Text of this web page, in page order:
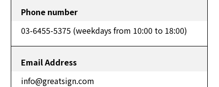
Phone number
03-6455-5375 (weekdays from 10:00 to 18:00)
Email Address
info@greatsign.com